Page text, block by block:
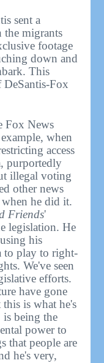
sent a
the migrants
footage
down and
This
Fox
Fox News
when
access
purportedly
illegal voting
other news
he did it.
Friends'
legislation. He
his
to play to right-
We've seen
efforts.
have gone
is what he's
being the
power to
that people are
he's very,